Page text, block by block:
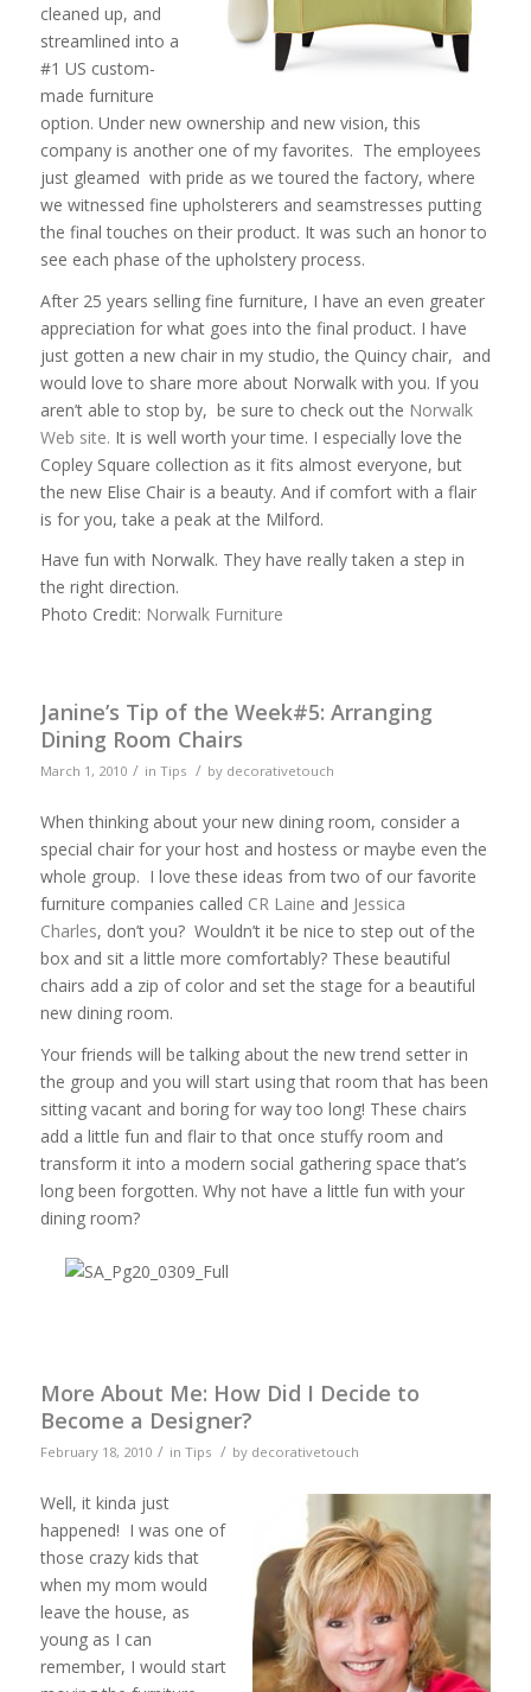
cleaned up, and
streamlined into a
#1 US custom-
made furniture
option. Under new ownership and new vision, this
company is another one of my favorites. The employees
just gleamed with pride as we toured the factory, where
we witnessed fine upholsterers and seamstresses putting
the final touches on their product. It was such an honor to
see each phase of the upholstery process.
After 25 years selling fine furniture, I have an even greater
appreciation for what goes into the final product. I have
just gotten a new chair in my studio, the Quincy chair, and
would love to share more about Norwalkwith you. If you
aren’t able to stop by, be sure to check out the Norwalk
Web site. It is well worth your time. I especially love the
Copley Square collection as it fits almost everyone, but
the new Elise Chair is a beauty. And if comfort with a flair
is for you, take a peak at the Milford.
Have fun with Norwalk. They have really taken a step in
the right direction.
Photo Credit: Norwalk Furniture
Janine’s Tip of the Week#5: Arranging
Dining Room Chairs
March 1, 2010 / in Tips / by decorativetouch
When thinking about your new dining room, consider a
special chair for your host and hostess or maybe even the
whole group. I love these ideas from two of our favorite
furniture companies called CR Laine and Jessica
Charles, don’t you? Wouldn’t it be nice to step out of the
box and sit a little more comfortably? These beautiful
chairs add a zip of color and set the stage for a beautiful
new dining room.
Your friends will be talking about the new trend setter in
the group and you will start using that room that has been
sitting vacant and boring for way too long! These chairs
add a little fun and flair to that once stuffy room and
transform it into a modern social gathering space that’s
long been forgotten. Why not have a little fun with your
dining room?
More About Me: How Did I Decide to
Become a Designer?
February 18, 2010 / in Tips / by decorativetouch
Well, it kinda just
happened! I was one of
those crazy kids that
when my mom would
leave the house, as
young as I can
remember, I would start